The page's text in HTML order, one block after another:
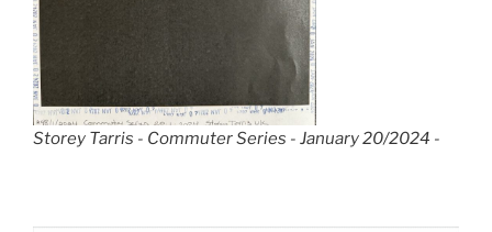
Storey Tarris - Commuter Series - January 20/2024 -